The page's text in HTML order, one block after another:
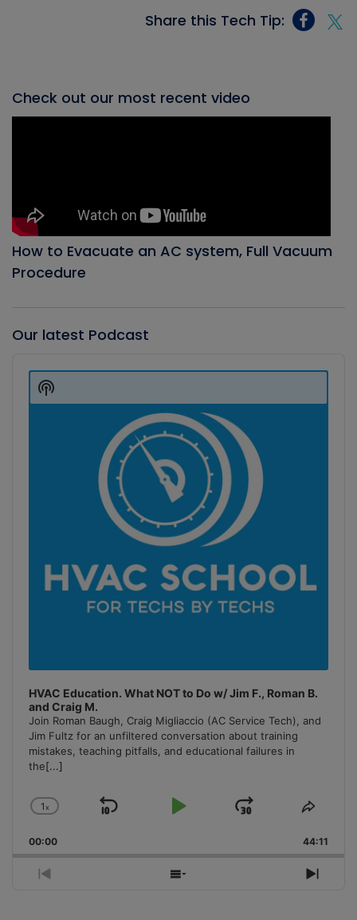
Share this Tech Tip:
Check out our most recent video
How to Evacuate an AC system, Full Vacuum
Procedure
Our latest Podcast
Player
HVAC Education. What NOT to Do w/ Jim F., Roman B.
and Craig M.
Join Roman Baugh, Craig Migliaccio (AC Service Tech), and
Jim Fultz for an unfiltered conversation about training
mistakes, teaching pitfalls, and educational failures in
the[...]
Change
Rate
1x
Skip
Play
Jump
Forward
Share
00:00 44:11
Previous
Show
Next
Show
Podcast